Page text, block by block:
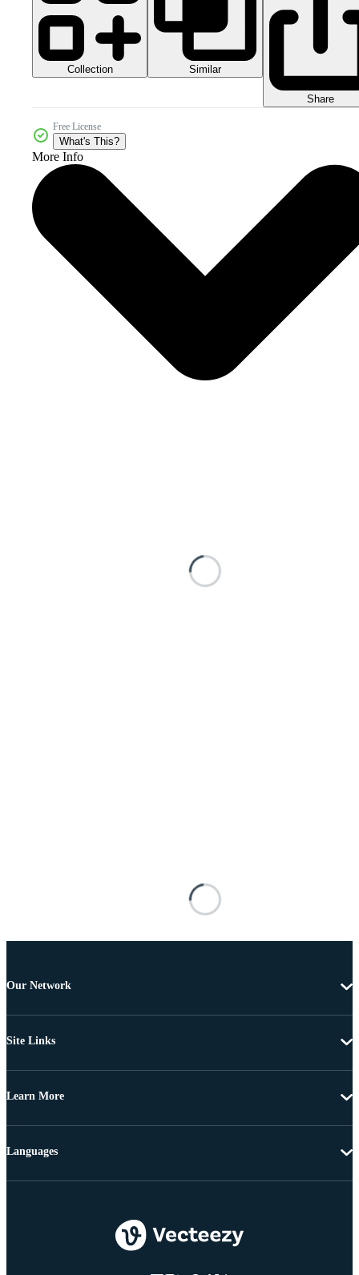
Collection Similar
Share
Free License
What's This?
More Info
Our Network
Site Links
Learn More
Languages